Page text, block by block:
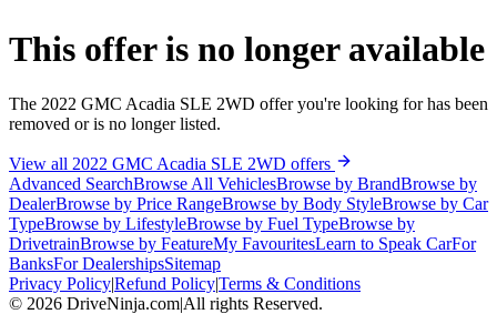
This offer is no longer available
The 2022 GMC Acadia SLE 2WD offer you're looking for has been
removed or is no longer listed.
View all 2022 GMC Acadia SLE 2WD offers
Advanced SearchBrowse All VehiclesBrowse by BrandBrowse by
DealerBrowse by Price RangeBrowse by Body StyleBrowse by Car
TypeBrowse by LifestyleBrowse by Fuel TypeBrowse by
DrivetrainBrowse by FeatureMy FavouritesLearn to Speak CarFor
BanksFor DealershipsSitemap
Privacy Policy|Refund Policy|Terms & Conditions
© 2026 DriveNinja.com|All rights Reserved.